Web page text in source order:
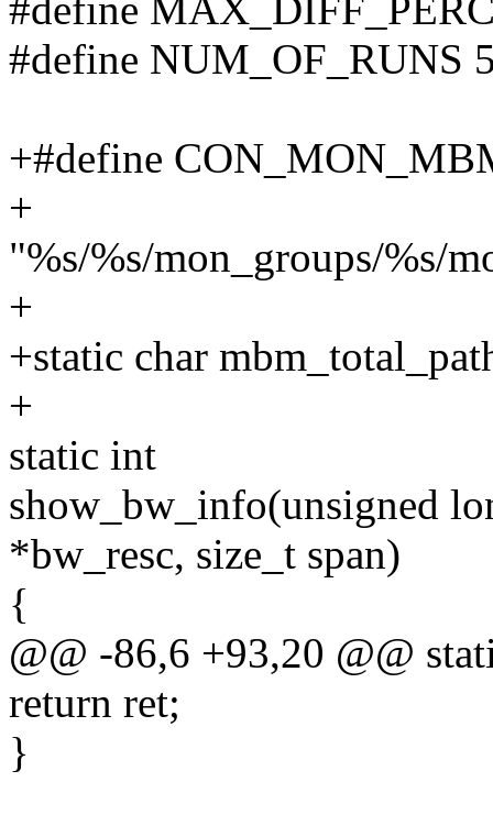
#define
#define NUM_OF_RUNS
+#define
+
"%s/%s/mon_groups/%s/
+
+static char
+
static int
show_bw_info(unsigned
*bw_resc, size_t span)
{
@@ -86,6 +93,20 @@
return ret;
}